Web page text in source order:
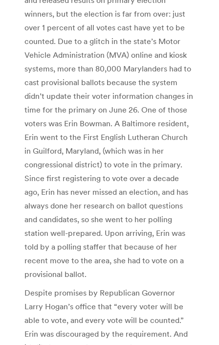
winners, but the election is far from over: just
over 1 percent of all votes cast have yet to be
counted. Due to a glitch in the state’s Motor
Vehicle Administration (MVA) online and kiosk
systems, more than 80,000 Marylanders had to
cast provisional ballots because the system
didn’t update their voter information changes in
time for the primary on June 26. One of those
voters was Erin Bowman. A Baltimore resident,
Erin went to the First English Lutheran Church
in Guilford, Maryland, (which was in her
congressional district) to vote in the primary.
Since first registering to vote over a decade
ago, Erin has never missed an election, and has
always done her research on ballot questions
and candidates, so she went to her polling
station well-prepared. Upon arriving, Erin was
told by a polling staffer that because of her
recent move to the area, she had to vote on a
provisional ballot.
Despite promises by Republican Governor
Larry Hogan’s office that “every voter will be
able to vote, and every vote will be counted.”
Erin was discouraged by the requirement. And